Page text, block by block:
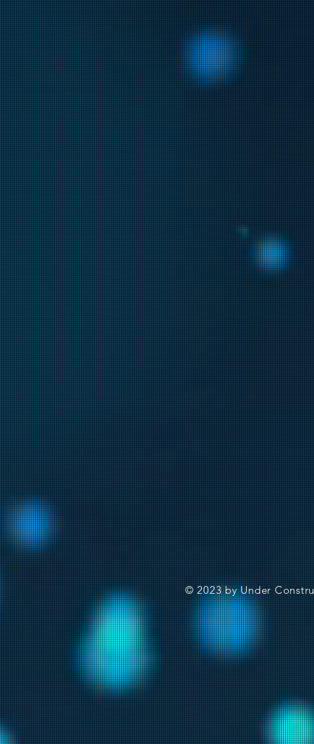
© 2023 by Under